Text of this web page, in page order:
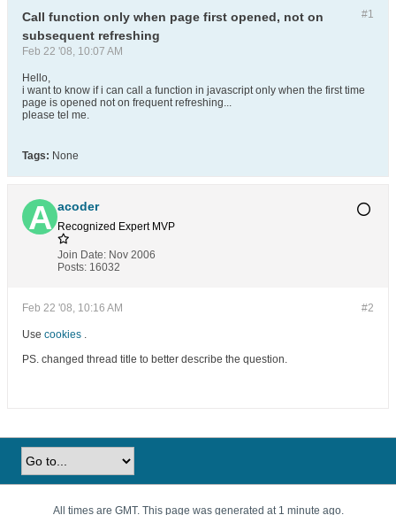
#1
Call function only when page first opened, not on
subsequent refreshing
Feb 22 '08, 10:07 AM
Hello,
i want to know if i can call a function in javascript only when the first time
page is opened not on frequent refreshing...
please tel me.
Tags: None
acoder
Recognized Expert MVP
Join Date: Nov 2006
Posts: 16032
#2
Feb 22 '08, 10:16 AM
Use cookies .
PS. changed thread title to better describe the question.
All times are GMT. This page was generated at 1 minute ago.